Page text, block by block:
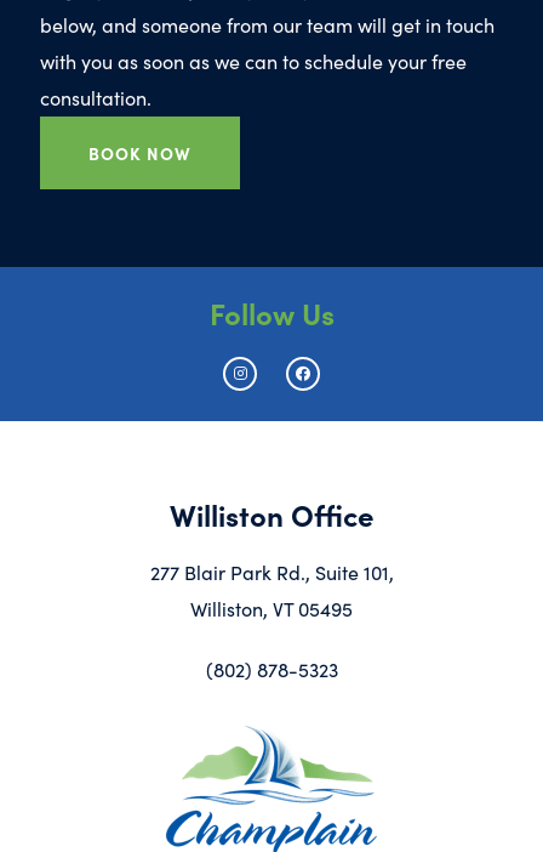
below, and someone from our team will get in touch
with you as soon as we can to schedule your free
consultation.
BOOK NOW
Follow Us
Williston Office
277 Blair Park Rd., Suite 101,
Williston, VT 05495
(802) 878-5323